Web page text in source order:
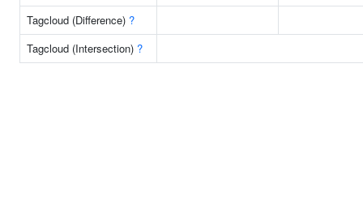
Tagcloud (Difference) ?
Tagcloud (Intersection) ?